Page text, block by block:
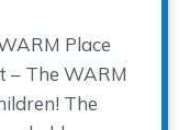
Place
– The WARM
The